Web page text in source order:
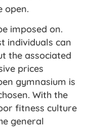
open.
imposed on.
individuals can
the associated
prices
gymnasium is
With the
fitness culture
general